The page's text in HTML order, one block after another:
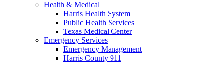
Health & Medical
Harris Health System
Public Health Services
Texas Medical Center
Emergency Services
Emergency Management
Harris County 911